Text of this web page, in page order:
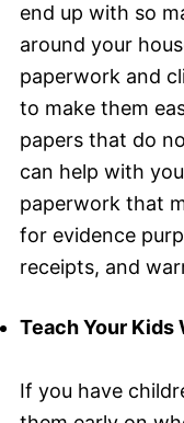
end up with so
around your
paperwork and
to make them
papers that do
can help with
paperwork that
for evidence
receipts, and
Teach Your Kids
If you have